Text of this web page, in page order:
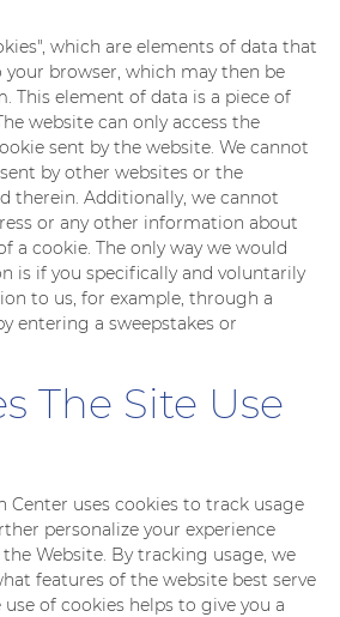
which are elements of data that
your browser, which may then be
This element of data is a piece of
website can only access the
sent by the website. We cannot
by other websites or the
therein. Additionally, we cannot
or any other information about
a cookie. The only way we would
is if you specifically and voluntarily
to us, for example, through a
entering a sweepstakes or
The Site Use
Center uses cookies to track usage
personalize your experience
Website. By tracking usage, we
features of the website best serve
of cookies helps to give you a